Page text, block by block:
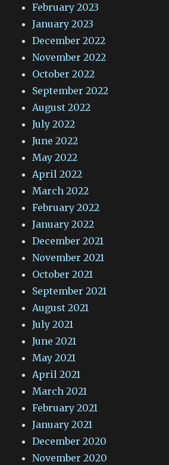
February 2023
January 2023
December 2022
November 2022
October 2022
September 2022
August 2022
July 2022
June 2022
May 2022
April 2022
March 2022
February 2022
January 2022
December 2021
November 2021
October 2021
September 2021
August 2021
July 2021
June 2021
May 2021
April 2021
March 2021
February 2021
January 2021
December 2020
November 2020